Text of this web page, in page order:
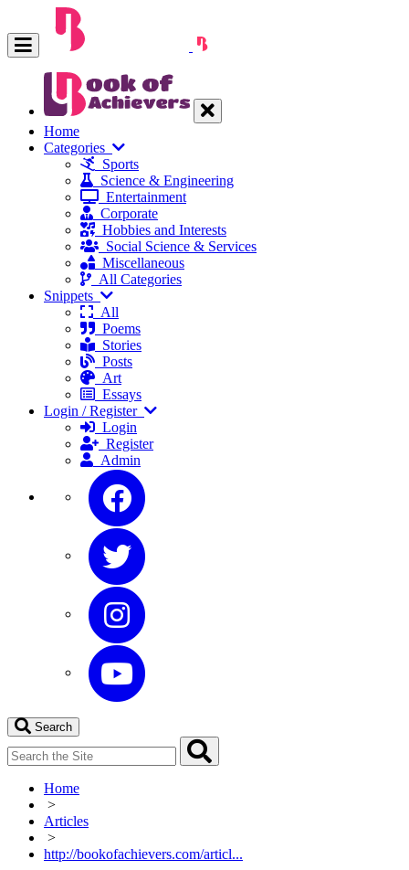
Home
Categories
Sports
Science & Engineering
Entertainment
Corporate
Hobbies and Interests
Social Science & Services
Miscellaneous
All Categories
Snippets
All
Poems
Stories
Posts
Art
Essays
Login / Register
Login
Register
Admin
Search
Home
>
Articles
>
http://bookofachievers.com/articl...